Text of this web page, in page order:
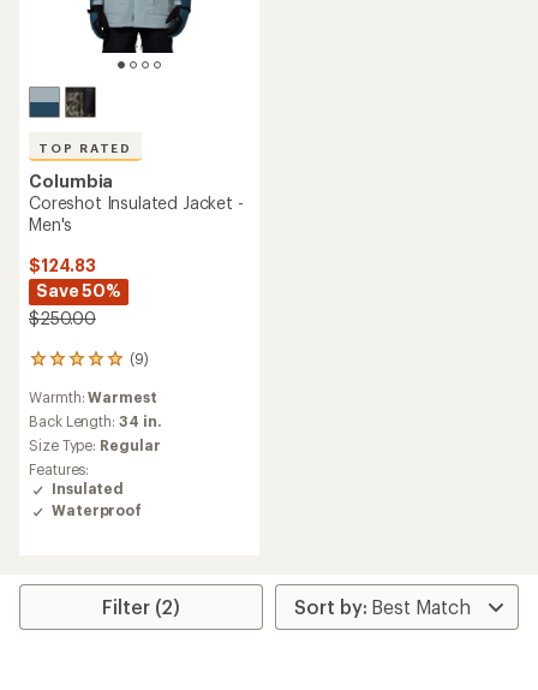
TOP RATED
Columbia
Coreshot Insulated Jacket -
Men's
$124.83
Save 50%
$250.00
(9)
9
reviews
with
an
average
rating
of
5.0
out
Warmth:Warmest
Back Length: 34 in.
Size Type: Regular
Features:
Insulated
Waterproof
Filter (2)